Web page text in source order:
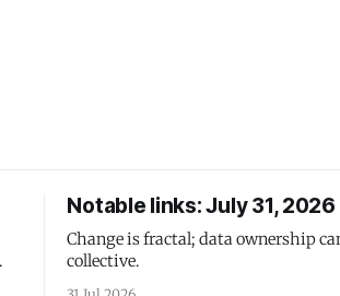
Notable links: July 31, 2026
Change is fractal; data ownership
collective.